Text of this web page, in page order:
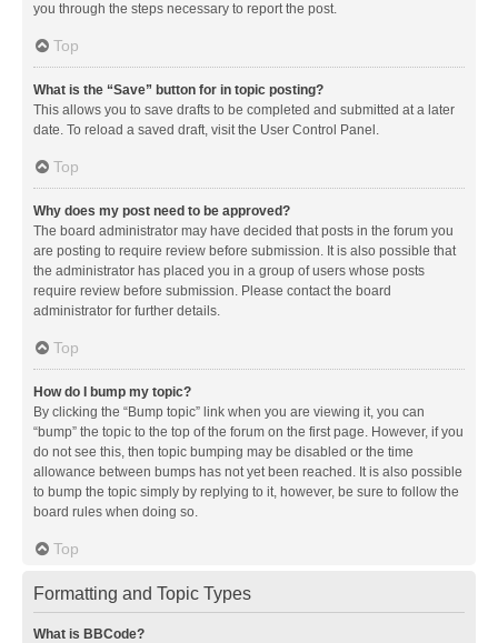
you through the steps necessary to report the post.
Top
What is the “Save” button for in topic posting?
This allows you to save drafts to be completed and submitted at a later
date. To reload a saved draft, visit the User Control Panel.
Top
Why does my post need to be approved?
The board administrator may have decided that posts in the forum you
are posting to require review before submission. It is also possible that
the administrator has placed you in a group of users whose posts
require review before submission. Please contact the board
administrator for further details.
Top
How do I bump my topic?
By clicking the “Bump topic” link when you are viewing it, you can
“bump” the topic to the top of the forum on the first page. However, if you
do not see this, then topic bumping may be disabled or the time
allowance between bumps has not yet been reached. It is also possible
to bump the topic simply by replying to it, however, be sure to follow the
board rules when doing so.
Top
Formatting and Topic Types
What is BBCode?